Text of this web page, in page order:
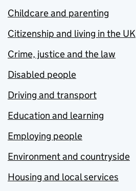
Childcare and parenting
Citizenship and living in the UK
Crime, justice and the law
Disabled people
Driving and transport
Education and learning
Employing people
Environment and countryside
Housing and local services